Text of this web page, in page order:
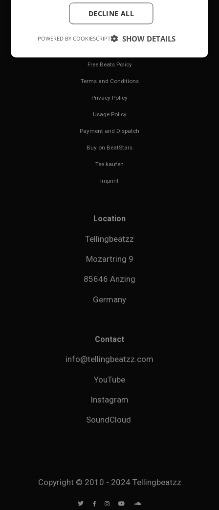
Free Beats Policy
Terms and Conditions
Privacy Policy
Usage Policy
Payment and Dispatch
Buy on BeatStars
Tee kaufen
Imprint
Location
Tellingbeatzz
Mozartring 9
85646 Anzing
Germany
Contact
info@tellingbeatzz.com
YouTube
Instagram
SoundCloud
Copyright © 2010 - 2024 Tellingbeatzz
DECLINE ALL
SHOW DETAILS
POWERED BY COOKIESCRIPT